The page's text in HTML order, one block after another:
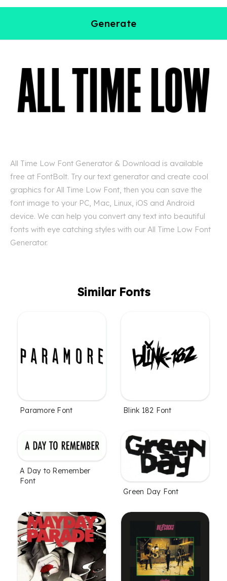
Generate
All Time Low Font Generator & Download is available
free at FontBolt. Try our text generator and create cool
graphics for All Time Low Font, then you can save the
font image to your PC, Mac, Linux, iOS and Android
device. We can help you convert any text into beautiful
fonts with eye catching styles with our All Time Low Font
Generator.
Similar Fonts
Paramore Font Blink 182 Font
A Day to Remember
Font
Green Day Font